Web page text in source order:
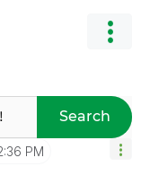
Search
PM